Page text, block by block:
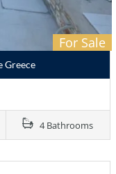
For Sale
Greece
4 Bathrooms